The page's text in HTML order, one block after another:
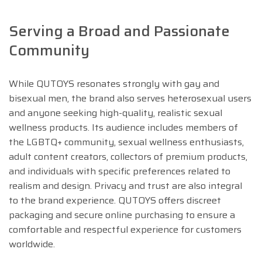
Serving a Broad and Passionate
Community
While QUTOYS resonates strongly with gay and
bisexual men, the brand also serves heterosexual users
and anyone seeking high-quality, realistic sexual
wellness products. Its audience includes members of
the LGBTQ+ community, sexual wellness enthusiasts,
adult content creators, collectors of premium products,
and individuals with specific preferences related to
realism and design. Privacy and trust are also integral
to the brand experience. QUTOYS offers discreet
packaging and secure online purchasing to ensure a
comfortable and respectful experience for customers
worldwide.